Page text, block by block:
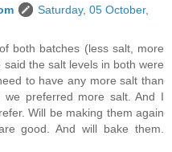
Saturday, 05 October,
both batches (less salt, more
the salt levels in both were
to have any more salt than
preferred more salt. And I
Will be making them again
good. And will bake them.